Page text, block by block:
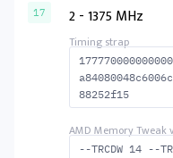
MACTWR 40 --
17 2 - 1375 MHz
88252f15
--TRCDW 14 --